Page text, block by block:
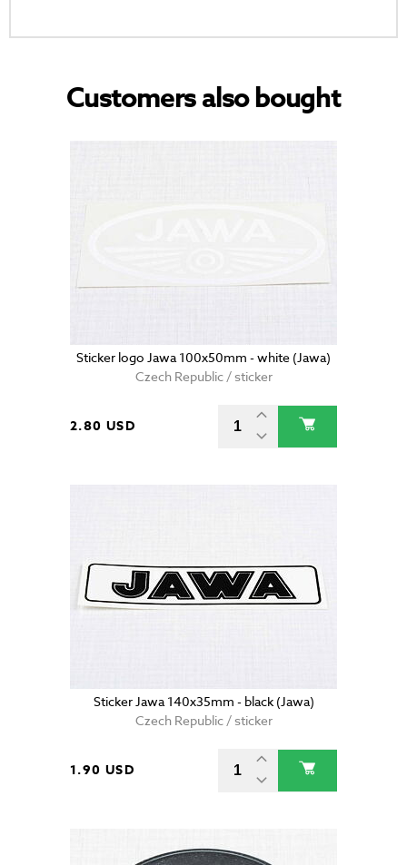
Customers also bought
Sticker logo Jawa 100x50mm - white (Jawa)
Czech Republic / sticker
2.80 USD
Sticker Jawa 140x35mm - black (Jawa)
Czech Republic / sticker
1.90 USD